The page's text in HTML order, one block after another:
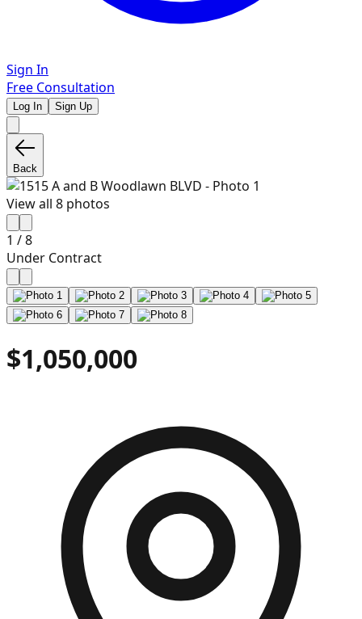
Sign In
Free Consultation
Log In Sign Up
Back
View all 8 photos
1 /8
Under Contract
$1,050,000